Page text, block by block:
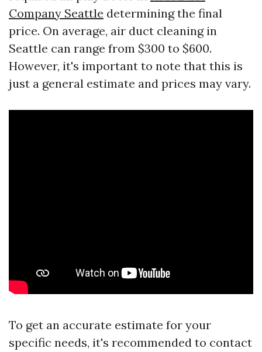
Company Seattle determining the final
price. On average, air duct cleaning in
Seattle can range from $300 to $600.
However, it's important to note that this is
just a general estimate and prices may vary.
To get an accurate estimate for your
specific needs, it's recommended to contact